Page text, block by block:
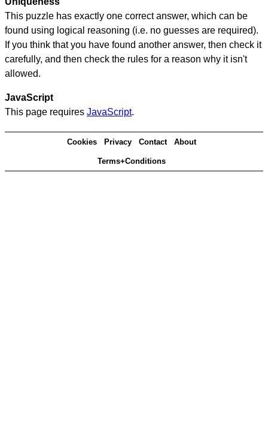
This puzzle has exactly one correct answer, which can be
found using logical reasoning (i.e. no guesses are required).
If you think that you have found another answer, then check it
carefully, and then check the rules for a reason why it isn't
allowed.
JavaScript
This page requires JavaScript.
Cookies Privacy Contact About
Terms+Conditions